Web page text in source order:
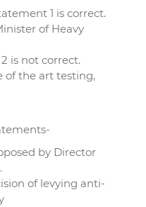
1 is correct.
of Heavy
is not correct.
of the art testing,
by Director
of levying anti-